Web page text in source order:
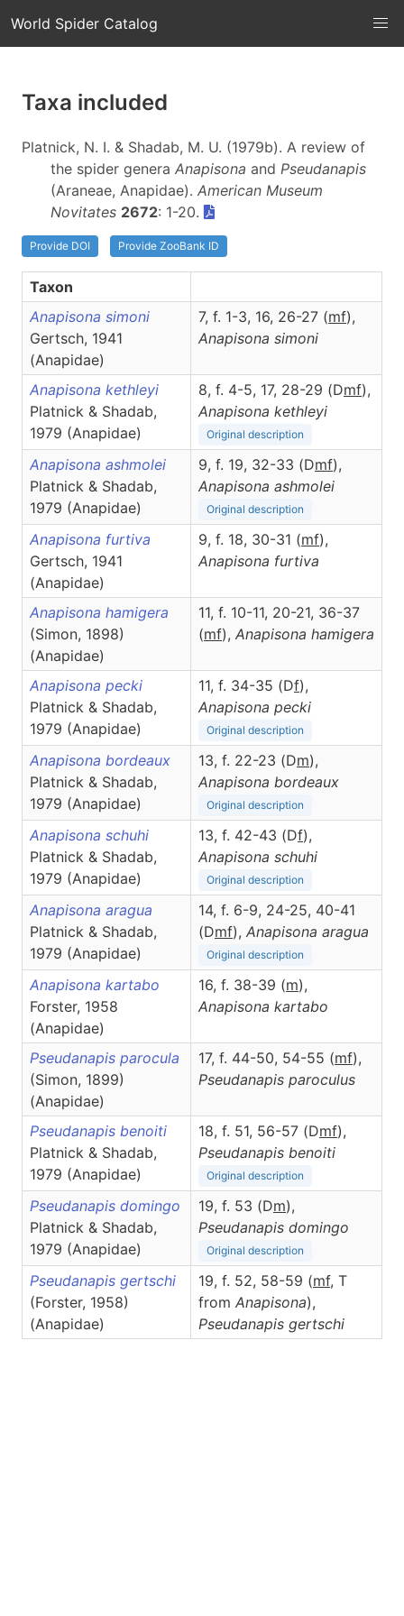
World Spider Catalog
Taxa included
Platnick, N. I. & Shadab, M. U. (1979b). A review of
the spider genera Anapisona and Pseudanapis
(Araneae, Anapidae). American Museum
Novitates 2672: 1-20.
Provide DOI Provide ZooBank ID
Taxon
Anapisona simoni
Gertsch, 1941
(Anapidae)
7, f. 1-3, 16, 26-27 (mf),
Anapisona simoni
Anapisona kethleyi
Platnick & Shadab,
1979 (Anapidae)
8, f. 4-5, 17, 28-29 (Dmf),
Anapisona kethleyi
Original description
Anapisona ashmolei
Platnick & Shadab,
1979 (Anapidae)
9, f. 19, 32-33 (Dmf),
Anapisona ashmolei
Original description
Anapisona furtiva
Gertsch, 1941
(Anapidae)
9, f. 18, 30-31 (mf),
Anapisona furtiva
Anapisona hamigera
(Simon, 1898)
(Anapidae)
11, f. 10-11, 20-21, 36-37
(mf), Anapisona hamigera
Anapisona pecki
Platnick & Shadab,
1979 (Anapidae)
11, f. 34-35 (Df),
Anapisona pecki
Original description
Anapisona bordeaux
Platnick & Shadab,
1979 (Anapidae)
13, f. 22-23 (Dm),
Anapisona bordeaux
Original description
Anapisona schuhi
Platnick & Shadab,
1979 (Anapidae)
13, f. 42-43 (Df),
Anapisona schuhi
Original description
Anapisona aragua
Platnick & Shadab,
1979 (Anapidae)
14, f. 6-9, 24-25, 40-41
(Dmf), Anapisona aragua
Original description
Anapisona kartabo
Forster, 1958
(Anapidae)
16, f. 38-39 (m),
Anapisona kartabo
Pseudanapis parocula
(Simon, 1899)
(Anapidae)
17, f. 44-50, 54-55 (mf),
Pseudanapis paroculus
Pseudanapis benoiti
Platnick & Shadab,
1979 (Anapidae)
18, f. 51, 56-57 (Dmf),
Pseudanapis benoiti
Original description
Pseudanapis domingo
Platnick & Shadab,
1979 (Anapidae)
19, f. 53 (Dm),
Pseudanapis domingo
Original description
Pseudanapis gertschi
(Forster, 1958)
(Anapidae)
19, f. 52, 58-59 (mf, T
from Anapisona),
Pseudanapis gertschi